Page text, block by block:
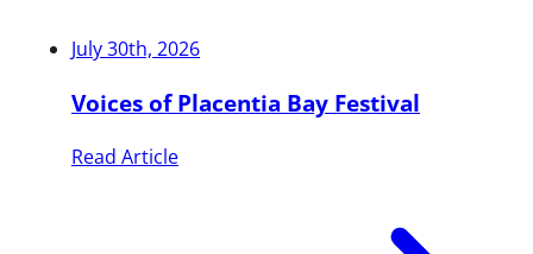
July 30th, 2026
Voices of Placentia Bay Festival
Read Article